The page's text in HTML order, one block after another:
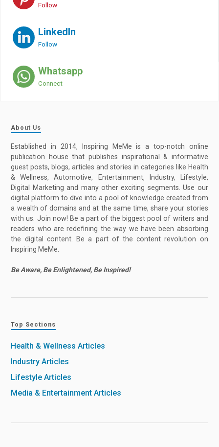
Follow
LinkedIn
Follow
Whatsapp
Connect
About Us
Established in 2014, Inspiring MeMe is a top-notch online
publication house that publishes inspirational & informative
guest posts, blogs, articles and stories in categories like Health
& Wellness, Automotive, Entertainment, Industry, Lifestyle,
Digital Marketing and many other exciting segments. Use our
digital platform to dive into a pool of knowledge created from
a wealth of domains and at the same time, share your stories
with us. Join now! Be a part of the biggest pool of writers and
readers who are redefining the way we have been absorbing
the digital content. Be a part of the content revolution on
Inspiring MeMe.
Be Aware, Be Enlightened, Be Inspired!
Top Sections
Health & Wellness Articles
Industry Articles
Lifestyle Articles
Media & Entertainment Articles